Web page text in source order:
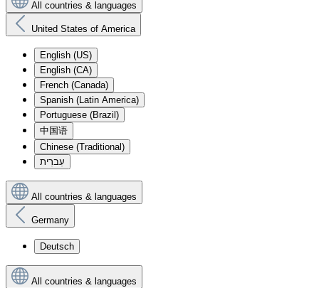
All countries & languages
United States of America
English (US)
English (CA)
French (Canada)
Spanish (Latin America)
Portuguese (Brazil)
中国语
Chinese (Traditional)
עִברִית
All countries & languages
Germany
Deutsch
All countries & languages